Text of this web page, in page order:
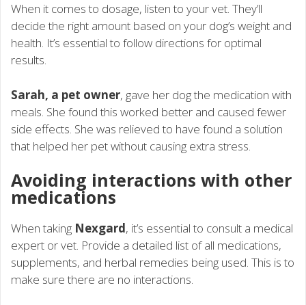
When it comes to dosage, listen to your vet. They’ll
decide the right amount based on your dog’s weight and
health. It’s essential to follow directions for optimal
results.
Sarah, a pet owner, gave her dog the medication with
meals. She found this worked better and caused fewer
side effects. She was relieved to have found a solution
that helped her pet without causing extra stress.
Avoiding interactions with other
medications
When taking Nexgard, it’s essential to consult a medical
expert or vet. Provide a detailed list of all medications,
supplements, and herbal remedies being used. This is to
make sure there are no interactions.